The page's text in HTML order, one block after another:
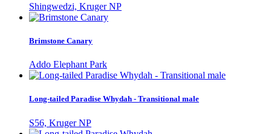
Shingwedzi, Kruger NP
Brimstone Canary
Addo Elephant Park
Long-tailed Paradise Whydah - Transitional male
S56, Kruger NP